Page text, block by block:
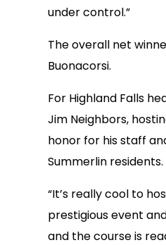
under control.”
The overall net
Buonacorsi.
For Highland Falls
Jim Neighbors,
honor for his staff
Summerlin residents.
“It’s really cool to
prestigious event
and the course is